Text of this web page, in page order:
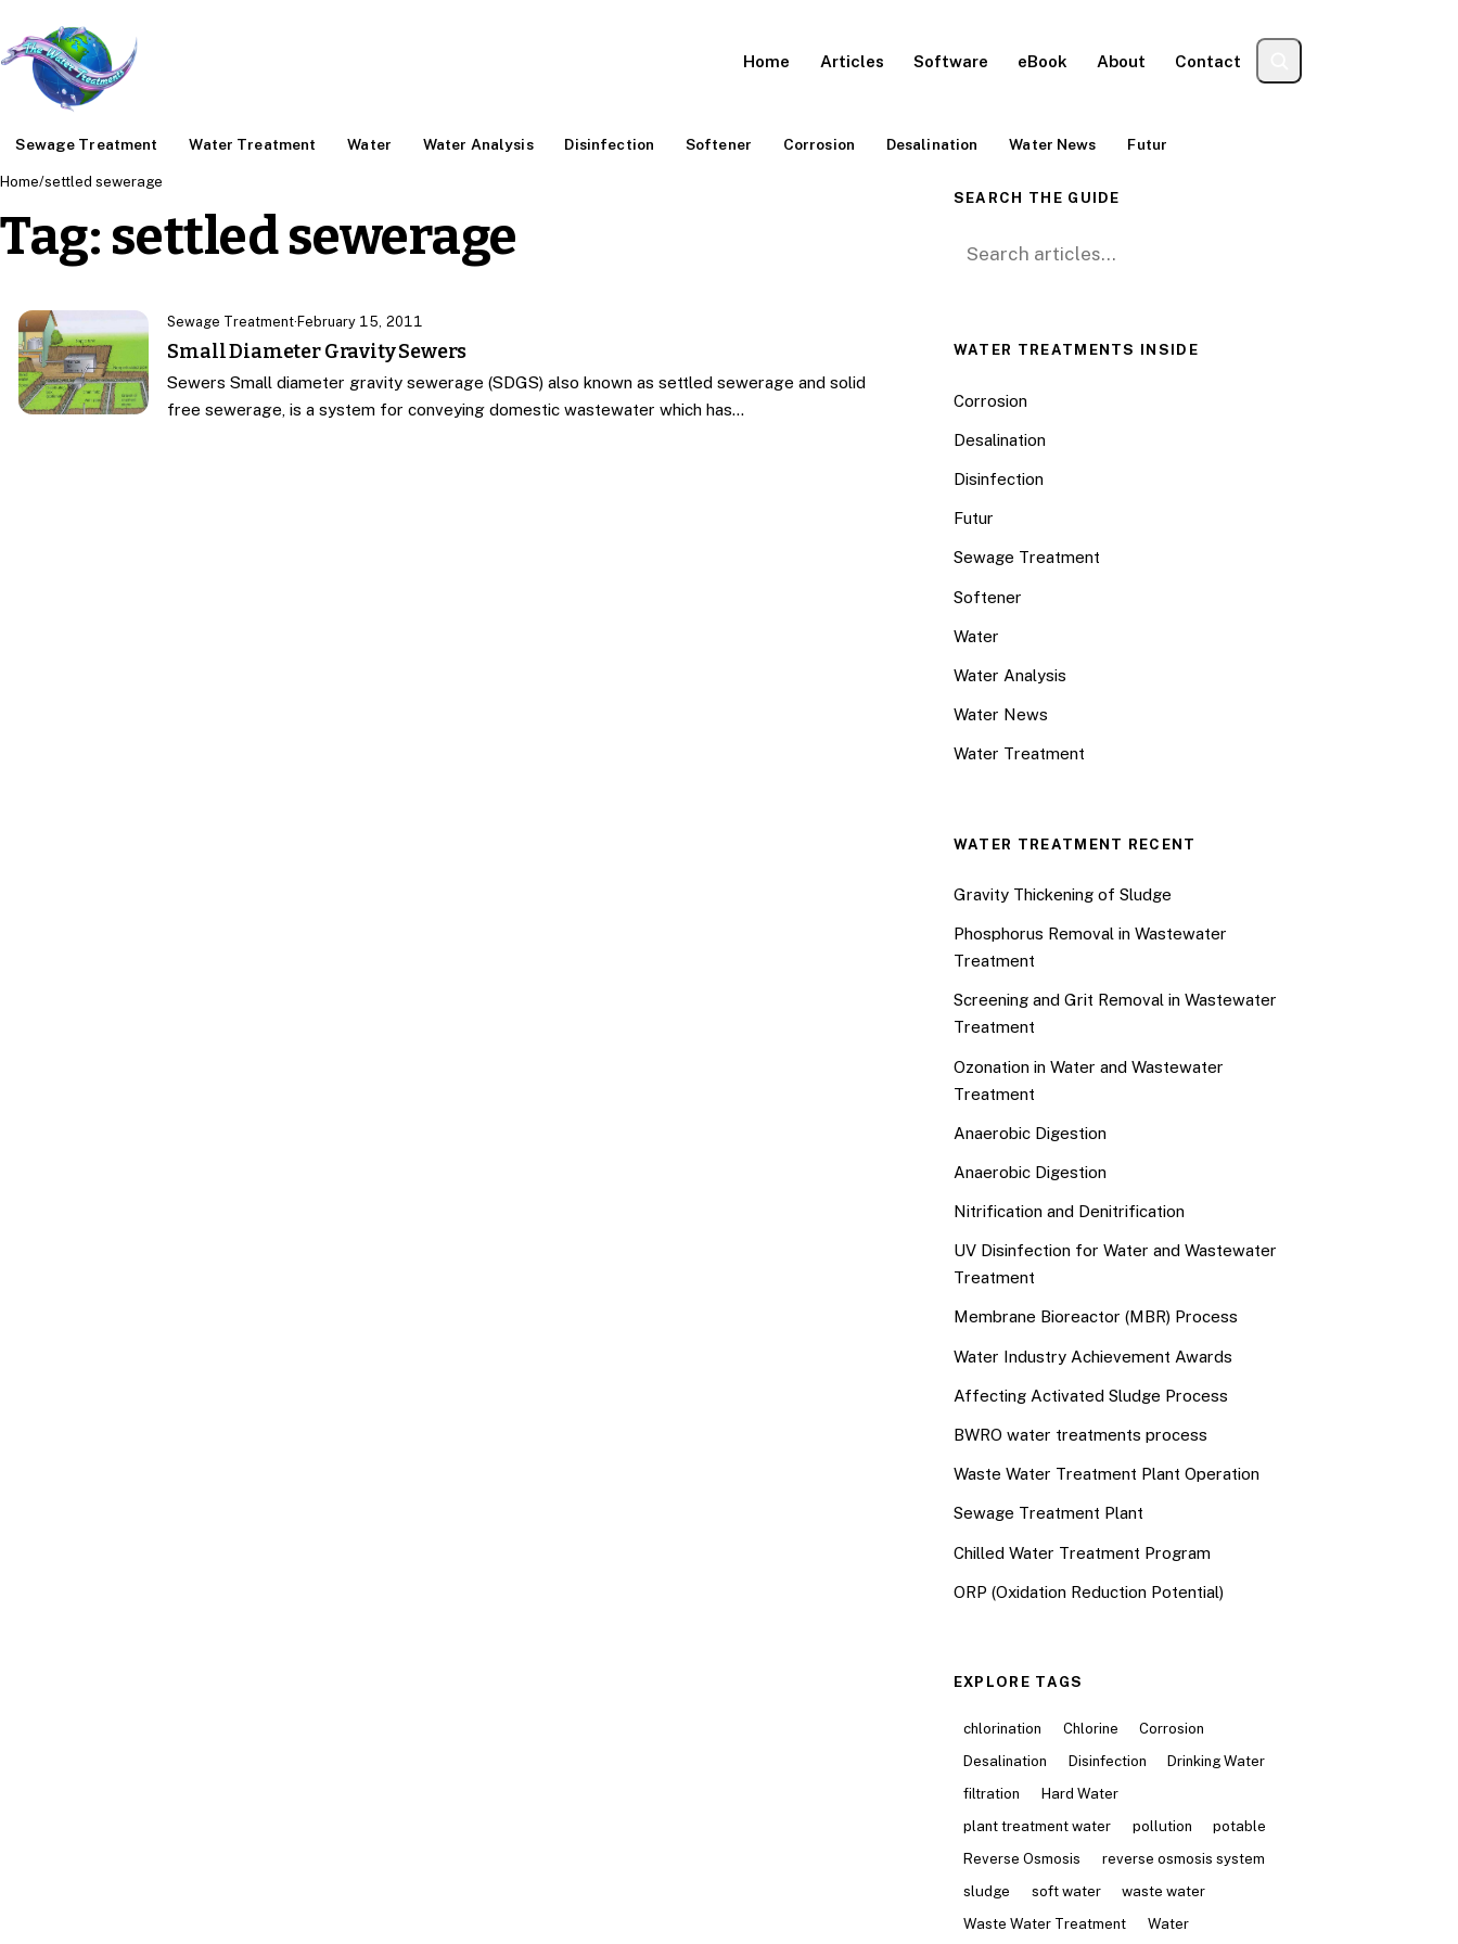
Home Articles Software eBook About Contact
Sewage Treatment Water Treatment Water Water Analysis Disinfection Softener Corrosion Desalination Water News Futur
Home/settled sewerage
Tag: settled sewerage
Sewage Treatment·February 15, 2011
Small Diameter Gravity Sewers
Sewers Small diameter gravity sewerage (SDGS) also known as settled sewerage and solid
free sewerage, is a system for conveying domestic wastewater which has…
SEARCH THE GUIDE
Search for:
WATER TREATMENTS INSIDE
Corrosion
Desalination
Disinfection
Futur
Sewage Treatment
Softener
Water
Water Analysis
Water News
Water Treatment
WATER TREATMENT RECENT
Gravity Thickening of Sludge
Phosphorus Removal in Wastewater
Treatment
Screening and Grit Removal in Wastewater
Treatment
Ozonation in Water and Wastewater
Treatment
Anaerobic Digestion
Anaerobic Digestion
Nitrification and Denitrification
UV Disinfection for Water and Wastewater
Treatment
Membrane Bioreactor (MBR) Process
Water Industry Achievement Awards
Affecting Activated Sludge Process
BWRO water treatments process
Waste Water Treatment Plant Operation
Sewage Treatment Plant
Chilled Water Treatment Program
ORP (Oxidation Reduction Potential)
EXPLORE TAGS
chlorination Chlorine
Corrosion
Desalination
Disinfection
Drinking Water
filtration
Hard Water
plant treatment water
pollution
potable
Reverse Osmosis
reverse osmosis system
sludge
soft water
waste water
Waste Water Treatment
Water